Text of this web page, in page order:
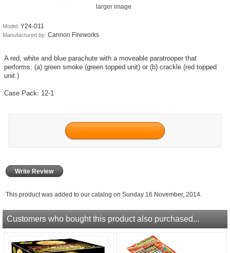
larger image
Model: Y24-011
Manufactured by: Cannon Fireworks
A red, white and blue parachute with a moveable paratrooper that
performs: (a) green smoke (green topped unit) or (b) crackle (red topped
unit.)
Case Pack: 12-1
Write Review
This product was added to our catalog on Sunday 16 November, 2014.
Customers who bought this product also purchased...